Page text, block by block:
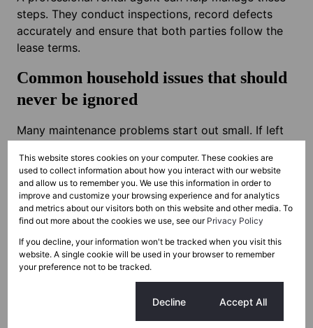
steps. They conduct inspections, record defects
accurately and ensure that both parties follow the
lease terms.
Common household issues that should
never be ignored
Many maintenance problems start out small. If left
below covers the issues that need quick attention.
Slow drips or leaks
Moisture on walls or ceilings usually points to a
plumbing problem or roof leak. Fixing it quickly
avoids structural damage and inflated water bills.
Roof problems
debris. Even small cracks let water in. Damage
worsens quickly so early repairs save money.
This website stores cookies on your computer. These cookies are
used to collect information about how you interact with our website
and allow us to remember you. We use this information in order to
improve and customize your browsing experience and for analytics
and metrics about our visitors both on this website and other media. To
find out more about the cookies we use, see our Privacy Policy
If you decline, your information won't be tracked when you visit this
website. A single cookie will be used in your browser to remember
your preference not to be tracked.
Decline Accept All